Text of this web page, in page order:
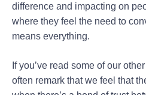
difference and impacting on
where they feel the need to
means everything.
If you’ve read some of our other
often remark that we feel that